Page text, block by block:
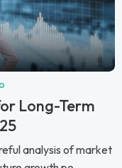
Long-Term
analysis of market